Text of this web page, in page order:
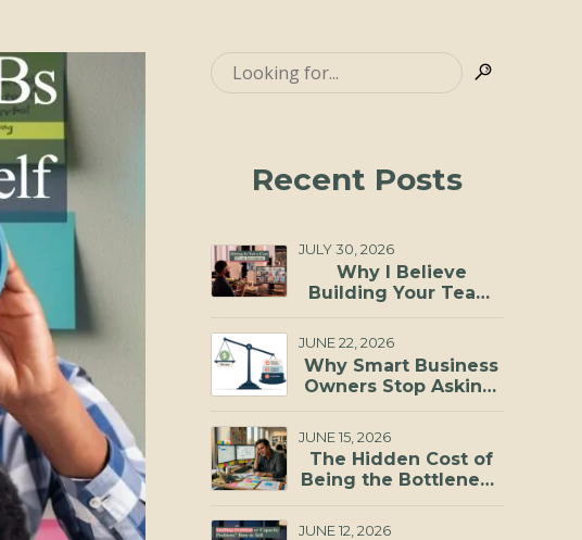
Recent Posts
JULY 30, 2026
Why I Believe
Building Your Team
Staffing Agency Is
One of the Smartest
Investments You Can
Make
JUNE 22, 2026
Why Smart Business
Owners Stop Asking,
JUNE 15, 2026
The Hidden Cost of
Being the Bottleneck
JUNE 12, 2026